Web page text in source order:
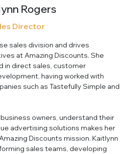
Rogers
Director
sales division and drives
at Amazing Discounts. She
in direct sales, customer
having worked with
such as Tastefully Simple and
owners, understand their
advertising solutions makes her
Discounts mission. Kaitlynn
sales teams, developing